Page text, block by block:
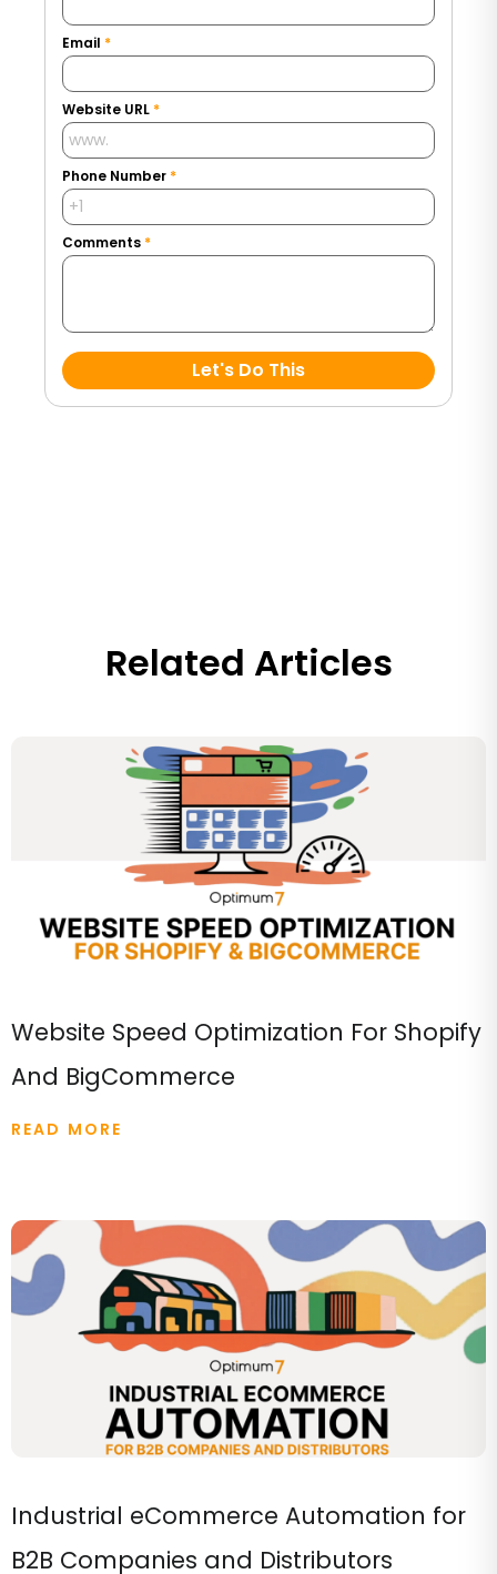
Email *
Website URL *
Phone Number *
Comments *
Let's Do This
Related Articles
Website Speed Optimization For Shopify
And BigCommerce
READ MORE
Industrial eCommerce Automation for
B2B Companies and Distributors